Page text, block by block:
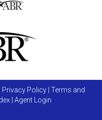
Privacy Policy Terms and
Agent Login